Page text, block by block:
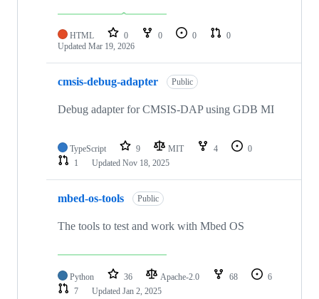
HTML 0 0 0
0
Updated Mar 19, 2026
cmsis-debug-adapter Public
Debug adapter for CMSIS-DAP using GDB MI
TypeScript 9 MIT 4
0
1
Updated Nov 18, 2025
mbed-os-tools Public
The tools to test and work with Mbed OS
Python 36 Apache-2.0 68
6
7
Updated Jan 2, 2025